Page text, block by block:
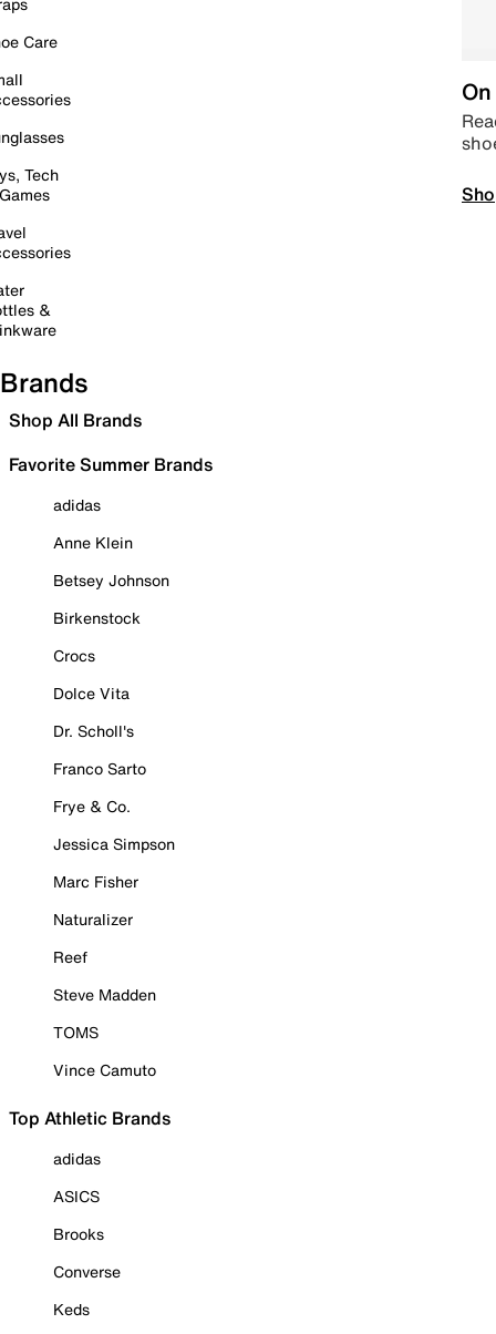
Care
Tech
&
Brands
Shop All Brands
Favorite Summer Brands
adidas
Anne Klein
Betsey Johnson
Birkenstock
Crocs
Dolce Vita
Dr. Scholl's
Franco Sarto
Frye & Co.
Jessica Simpson
Marc Fisher
Naturalizer
Reef
Steve Madden
TOMS
Vince Camuto
Top Athletic Brands
adidas
ASICS
Brooks
Converse
Keds